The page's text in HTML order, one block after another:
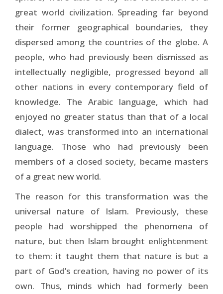
great world civilization. Spreading far beyond
their former geographical boundaries, they
dispersed among the countries of the globe. A
people, who had previously been dismissed as
intellectually negligible, progressed beyond all
other nations in every contemporary field of
knowledge. The Arabic language, which had
enjoyed no greater status than that of a local
dialect, was transformed into an inter­national
language. Those who had previously been
members of a closed society, became masters
of a great new world.
The reason for this transformation was the
universal nature of Islam. Previously, these
people had worshipped the phenomena of
nature, but then Islam brought en­lightenment
to them: it taught them that nature is but a
part of God’s creation, having no power of its
own. Thus, minds which had formerly been